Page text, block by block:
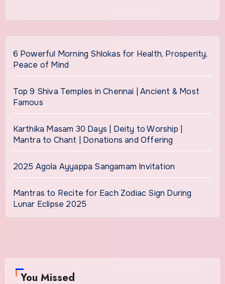
6 Powerful Morning Shlokas for Health, Prosperity,
Peace of Mind
Top 9 Shiva Temples in Chennai | Ancient & Most
Famous
Karthika Masam 30 Days | Deity to Worship |
Mantra to Chant | Donations and Offering
2025 Agola Ayyappa Sangamam Invitation
Mantras to Recite for Each Zodiac Sign During
Lunar Eclipse 2025
You Missed